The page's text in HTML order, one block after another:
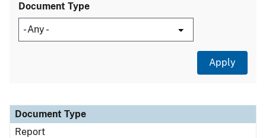
Document Type
Document Type
Description
Category
Document Type
Report